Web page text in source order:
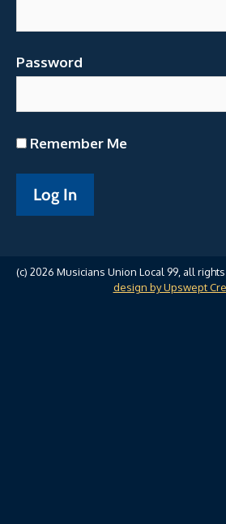
Password
Remember Me
(c) 2026 Musicians Union Local 99, all
design by Upswept